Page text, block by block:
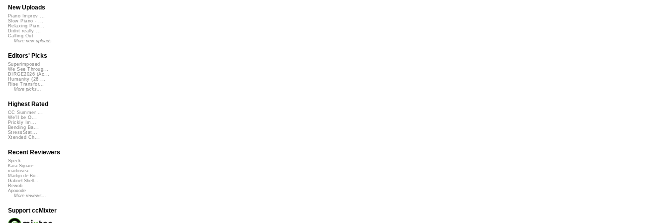
New Uploads
Piano Improv ...
Slow Piano - ...
Relaxing Pian...
Didnt really ...
Calling Out
More new uploads
Editors' Picks
Superimposed
We See Throug...
DIRGE2026 (Ac...
Humanity (26 ...
Rise Transfor...
More picks...
Highest Rated
CC Summer ...
We'll be O...
Prickly Im...
Bending Ba...
StressStat...
Xtended Ch...
Recent Reviewers
Speck
Kara Square
martinsea
Martijn de Bo...
Gabriel Shell...
Rewob
Apoxode
More reviews...
Support ccMixter